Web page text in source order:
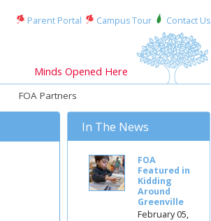
Parent Portal Campus Tour Contact Us
Minds Opened Here
FOA Partners
In The News
FOA
Featured in
Kidding
Around
Greenville
February 05,